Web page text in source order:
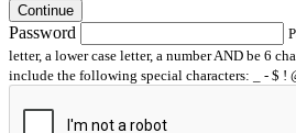
Continue
Password
letter, a lower case letter, a number AND be 6
include the following special characters: _ - $ !